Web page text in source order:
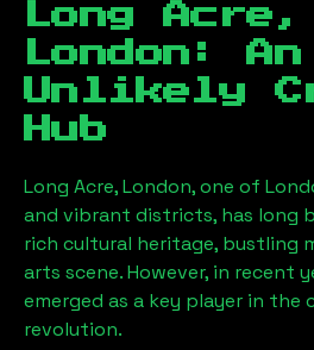
Long Acre,
London : An
Unlikely
Hub
Long Acre, London, one of
and vibrant districts, has long
rich cultural heritage, bustling
arts scene. However, in recent
emerged as a key player in the
revolution.